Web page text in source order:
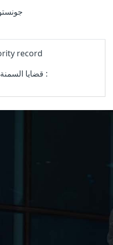
record
Work cat.: (‫‪EG-GaU‬‬)9370: قضايا السمنة :